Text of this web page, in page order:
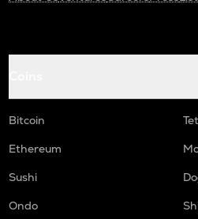
Bitcoin
Ethereum
Sushi
Ondo